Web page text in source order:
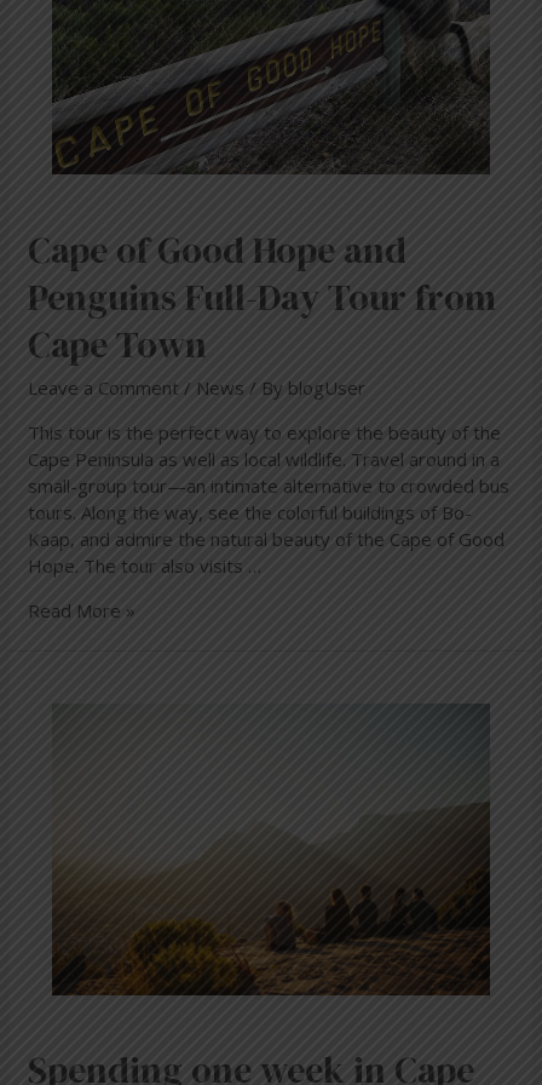
Cape of Good Hope and
Penguins Full-Day Tour from
Cape Town
Leave a Comment / News / By blogUser
This tour is the perfect way to explore the beauty of the
Cape Peninsula as well as local wildlife. Travel around in a
small-group tour—an intimate alternative to crowded bus
tours. Along the way, see the colorful buildings of Bo-
Kaap, and admire the natural beauty of the Cape of Good
Hope. The tour also visits …
Full-
Day
Tour
from
Cape
Town
Read More »
Spending one week in Cape